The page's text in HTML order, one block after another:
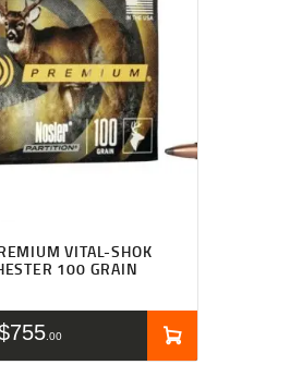
VITAL-SHOK
100 GRAIN
755 00